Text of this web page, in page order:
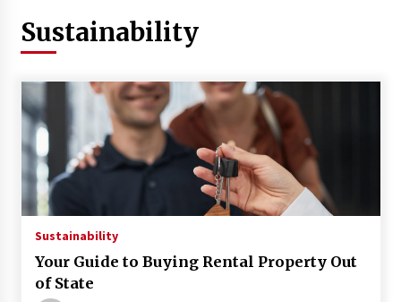
3 months ago
3 months ago
How to Stop Being Bored at Home: A
2026 Guide for Students
3 months ago
Maximize Your Experience at UC Club
3 months ago
Sustainability
Sustainability
Your Guide to Buying Rental Property Out
of State